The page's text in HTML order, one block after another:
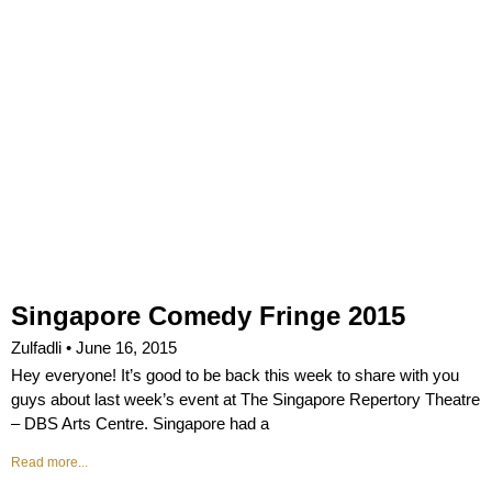
Singapore Comedy Fringe 2015
Zulfadli
June 16, 2015
Hey everyone! It’s good to be back this week to share with you
guys about last week’s event at The Singapore Repertory Theatre
– DBS Arts Centre. Singapore had a
Read more...